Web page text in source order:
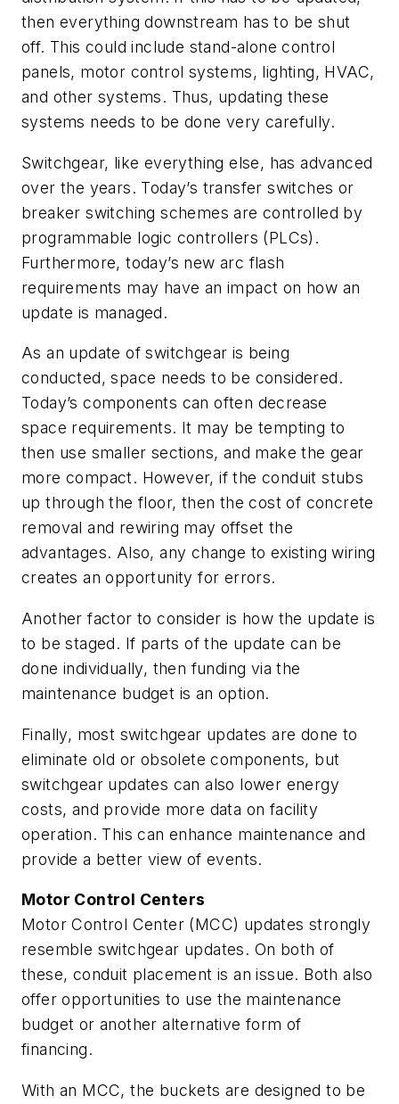
then everything downstream has to be shut
off. This could include stand-alone control
panels, motor control systems, lighting, HVAC,
and other systems. Thus, updating these
systems needs to be done very carefully.
Switchgear, like everything else, has advanced
over the years. Today’s transfer switches or
breaker switching schemes are controlled by
programmable logic controllers (PLCs).
Furthermore, today’s new arc flash
requirements may have an impact on how an
update is managed.
As an update of switchgear is being
conducted, space needs to be considered.
Today’s components can often decrease
space requirements. It may be tempting to
then use smaller sections, and make the gear
more compact. However, if the conduit stubs
up through the floor, then the cost of concrete
removal and rewiring may offset the
advantages. Also, any change to existing wiring
creates an opportunity for errors.
Another factor to consider is how the update is
to be staged. If parts of the update can be
done individually, then funding via the
maintenance budget is an option.
Finally, most switchgear updates are done to
eliminate old or obsolete components, but
switchgear updates can also lower energy
costs, and provide more data on facility
operation. This can enhance maintenance and
provide a better view of events.
Motor Control Centers
Motor Control Center (MCC) updates strongly
resemble switchgear updates. On both of
these, conduit placement is an issue. Both also
offer opportunities to use the maintenance
budget or another alternative form of
financing.
With an MCC, the buckets are designed to be